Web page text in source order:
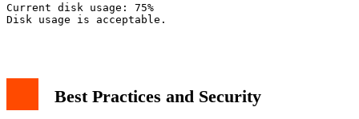
Current disk usage: 75%
Disk usage is acceptable.
Best Practices and Security